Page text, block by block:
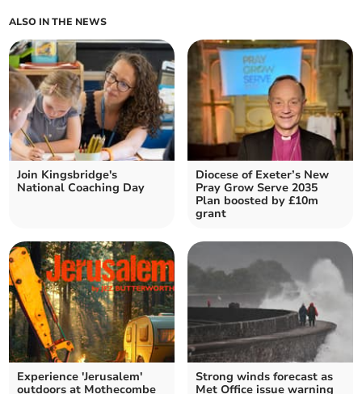
ALSO IN THE NEWS
Join Kingsbridge's
National Coaching Day
Diocese of Exeter’s New
Pray Grow Serve 2035
Plan boosted by £10m
grant
Experience 'Jerusalem'
outdoors at Mothecombe
Strong winds forecast as
Met Office issue warning